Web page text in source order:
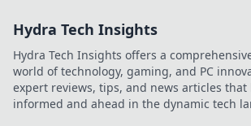
Hydra Tech Insights
Hydra Tech Insights offers a
world of technology, gaming, and PC
expert reviews, tips, and news articles that
informed and ahead in the dynamic tech